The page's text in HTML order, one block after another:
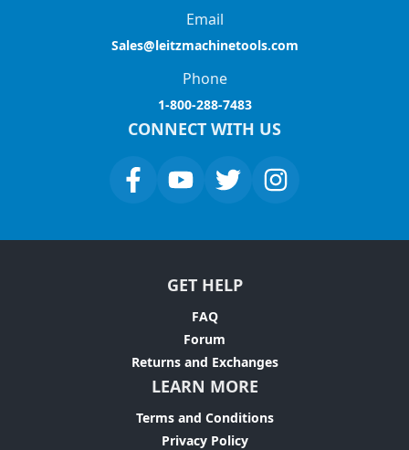
Email
Sales@leitzmachinetools.com
Phone
1-800-288-7483
CONNECT WITH US
GET HELP
FAQ
Forum
Returns and Exchanges
LEARN MORE
Terms and Conditions
Privacy Policy